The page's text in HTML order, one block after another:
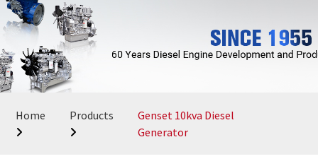
Home Products
Genset 10kva Diesel
Generator